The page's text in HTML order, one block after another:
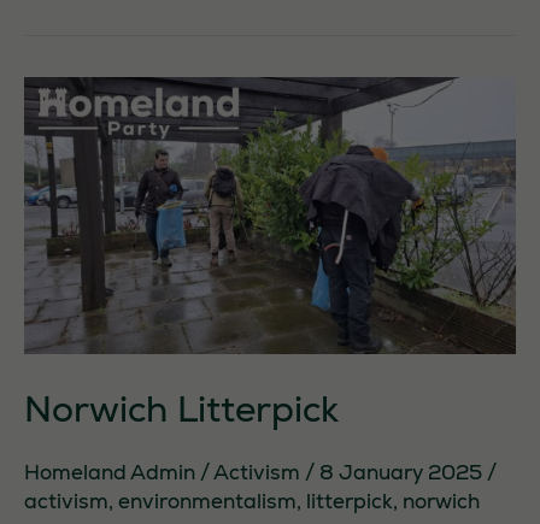
Norwich Litterpick
Homeland Admin /Activism / 8 January 2025 /
activism, environmentalism, litterpick, norwich